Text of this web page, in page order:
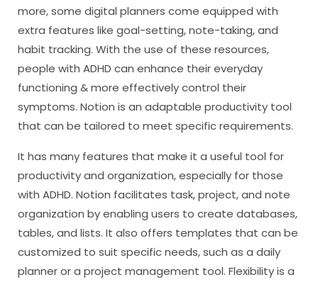
more, some digital planners come equipped with
extra features like goal-setting, note-taking, and
habit tracking. With the use of these resources,
people with ADHD can enhance their everyday
functioning & more effectively control their
symptoms. Notion is an adaptable productivity tool
that can be tailored to meet specific requirements.
It has many features that make it a useful tool for
productivity and organization, especially for those
with ADHD. Notion facilitates task, project, and note
organization by enabling users to create databases,
tables, and lists. It also offers templates that can be
customized to suit specific needs, such as a daily
planner or a project management tool. Flexibility is a